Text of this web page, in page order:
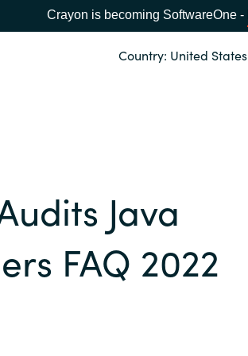
Crayon is becoming SoftwareOne -
Country: United States
Africa
Bulgaria
IT Cost Management
Data and AI Solutions
Java
FAQ 2022